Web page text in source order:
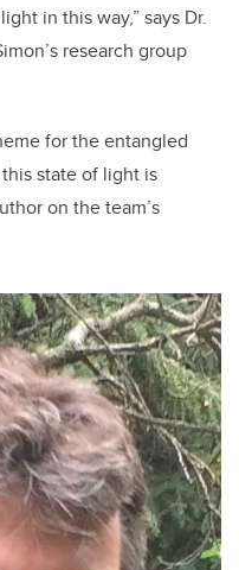
in this way,” says Dr.
research group
for the entangled
state of light is
on the team’s